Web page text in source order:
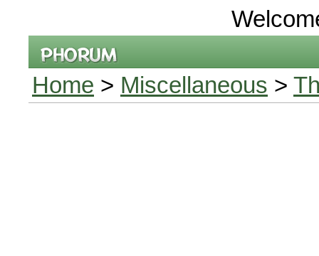
Home > Miscellaneous >